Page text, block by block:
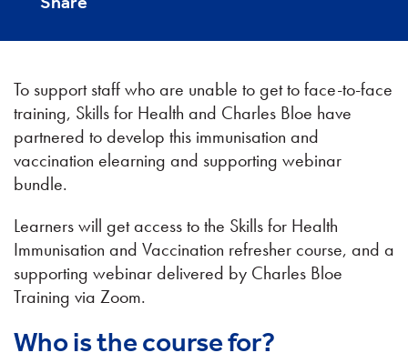
To support staff who are unable to get to face-to-face
training, Skills for Health and Charles Bloe have
partnered to develop this immunisation and
vaccination elearning and supporting webinar
bundle.
Learners will get access to the Skills for Health
Immunisation and Vaccination refresher course, and a
supporting webinar delivered by Charles Bloe
Training via Zoom.
Who is the course for?